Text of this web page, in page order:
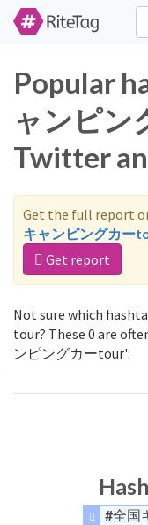
Popular
ャンピン
Twitter
Get the full report
キャンピングカー
Get report
Not sure which
tour? These 0 are
ンピングカーtour':
#全国